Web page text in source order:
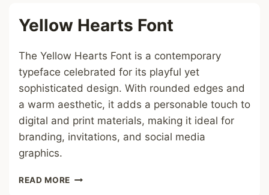
Yellow Hearts Font
The Yellow Hearts Font is a contemporary
typeface celebrated for its playful yet
sophisticated design. With rounded edges and
a warm aesthetic, it adds a personable touch to
digital and print materials, making it ideal for
branding, invitations, and social media
graphics.
READ MORE YELLOW